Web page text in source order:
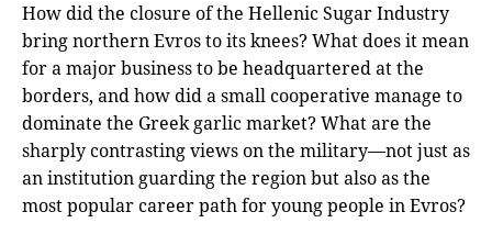
How did the closure of the Hellenic Sugar Industry
bring northern Evros to its knees? What does it mean
for a major business to be headquartered at the
borders, and how did a small cooperative manage to
dominate the Greek garlic market? What are the
sharply contrasting views on the military—not just as
an institution guarding the region but also as the
most popular career path for young people in Evros?